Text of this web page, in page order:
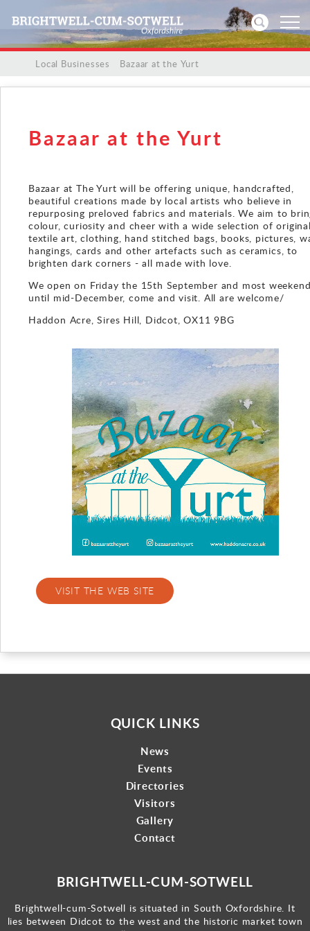
Home
Directories
Community
History
Visitors
Local Businesses Bazaar at the Yurt
Bazaar at the Yurt
Bazaar at The Yurt will be offering unique, handcrafted,
beautiful creations made by local artists who believe in
repurposing preloved fabrics and materials. We aim to
colour, curiosity and cheer with a wide selection of
textile art, clothing, hand stitched bags, books, pictures,
hangings, cards and other artefacts such as ceramics, to
brighten dark corners - all made with love.
We open on Friday the 15th September and most
until mid-December, come and visit. All are welcome/
Haddon Acre, Sires Hill, Didcot, OX11 9BG
VISIT THE WEB SITE
QUICK LINKS
News
Events
Directories
Visitors
Gallery
Contact
BRIGHTWELL-CUM-SOTWELL
Brightwell-cum-Sotwell is situated in South Oxfordshire. It
lies between Didcot to the west and the historic market town